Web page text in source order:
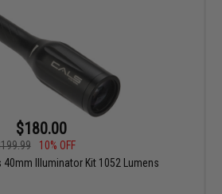
$180.00
10% OFF
40mm Illuminator Kit 1052 Lumens